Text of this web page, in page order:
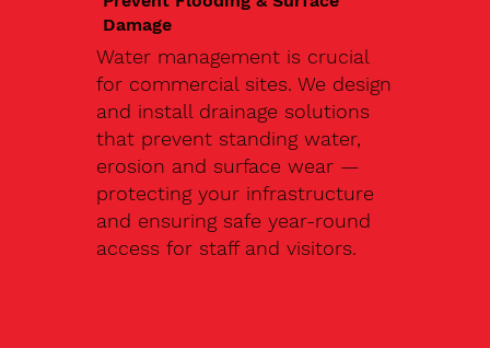
Damage
Water management is crucial
for commercial sites. We design
and install drainage solutions
that prevent standing water,
erosion and surface wear —
protecting your infrastructure
and ensuring safe year-round
access for staff and visitors.